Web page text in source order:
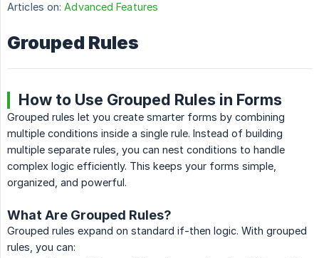
Articles on: Advanced Features
Grouped Rules
How to Use Grouped Rules in Forms
Grouped rules let you create smarter forms by combining
multiple conditions inside a single rule. Instead of building
multiple separate rules, you can nest conditions to handle
complex logic efficiently. This keeps your forms simple,
organized, and powerful.
What Are Grouped Rules?
Grouped rules expand on standard if-then logic. With grouped
rules, you can: